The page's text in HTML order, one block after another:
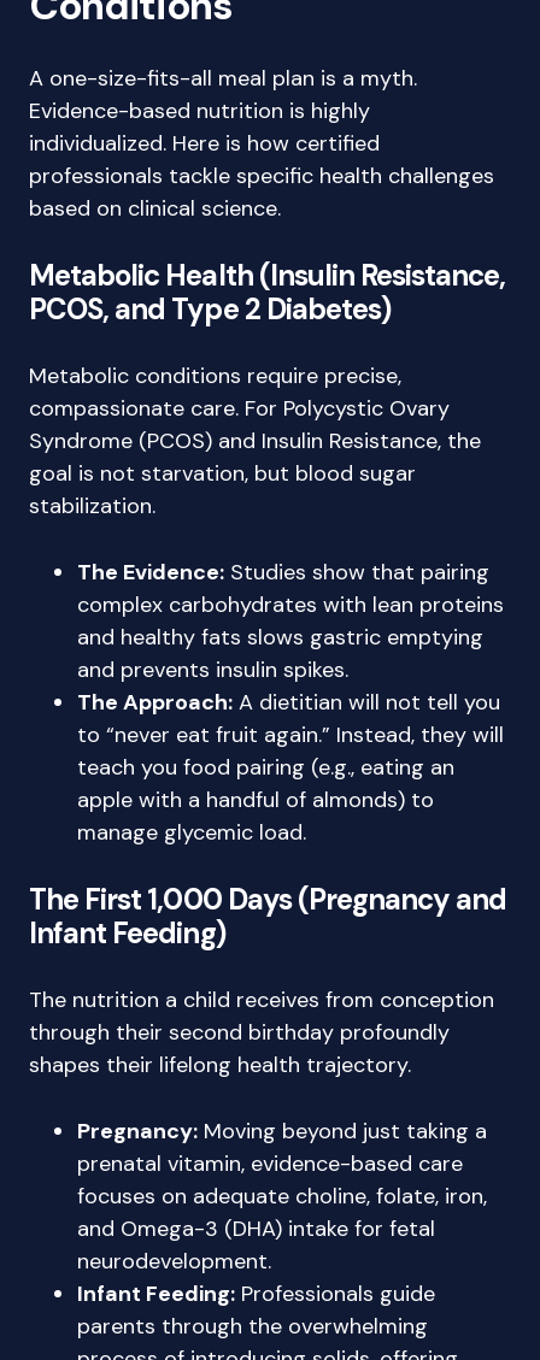
A one-size-fits-all meal plan is a myth.
Evidence-based nutrition is highly
individualized. Here is how certified
professionals tackle specific health challenges
based on clinical science.
Metabolic Health (Insulin Resistance,
PCOS, and Type 2 Diabetes)
Metabolic conditions require precise,
compassionate care. For Polycystic Ovary
Syndrome (PCOS) and Insulin Resistance, the
goal is not starvation, but blood sugar
stabilization.
The Evidence: Studies show that pairing
complex carbohydrates with lean proteins
and healthy fats slows gastric emptying
and prevents insulin spikes.
The Approach: A dietitian will not tell you
to “never eat fruit again.” Instead, they will
teach you food pairing (e.g., eating an
apple with a handful of almonds) to
manage glycemic load.
The First 1,000 Days (Pregnancy and
Infant Feeding)
The nutrition a child receives from conception
through their second birthday profoundly
shapes their lifelong health trajectory.
Pregnancy: Moving beyond just taking a
prenatal vitamin, evidence-based care
focuses on adequate choline, folate, iron,
and Omega-3 (DHA) intake for fetal
neurodevelopment.
Infant Feeding: Professionals guide
parents through the overwhelming